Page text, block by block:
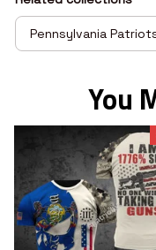
Pennsylvania
You